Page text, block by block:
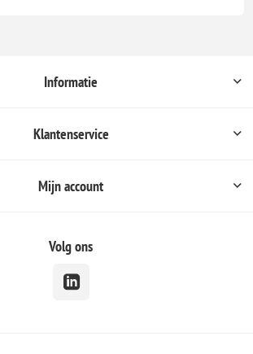
Informatie
Klantenservice
Mijn account
Volg ons